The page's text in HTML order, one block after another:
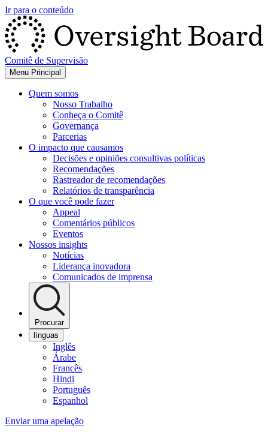
Ir para o conteúdo
Comitê de Supervisão
Menu Principal
Quem somos
Nosso Trabalho
Conheça o Comitê
Governança
Parcerias
O impacto que causamos
Decisões e opiniões consultivas políticas
Recomendações
Rastreador de recomendações
Relatórios de transparência
O que você pode fazer
Appeal
Comentários públicos
Eventos
Nossos insights
Notícias
Liderança inovadora
Comunicados de imprensa
Procurar
línguas
Inglês
Árabe
Francês
Hindi
Português
Espanhol
Enviar uma apelação